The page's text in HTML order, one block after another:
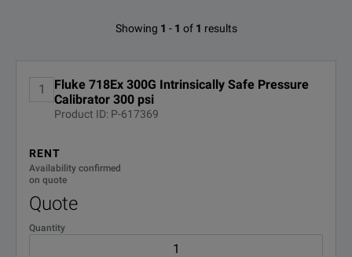
Available Options for Fluke FLUKE-
No Configurations Found
Showing 1 - 1 of 1 results
1
Fluke 718Ex 300G Intrinsically Safe Pressure
Calibrator 300 psi
Product ID: P-617369
RENT
Availability confirmed
on quote
Quote
Quantity